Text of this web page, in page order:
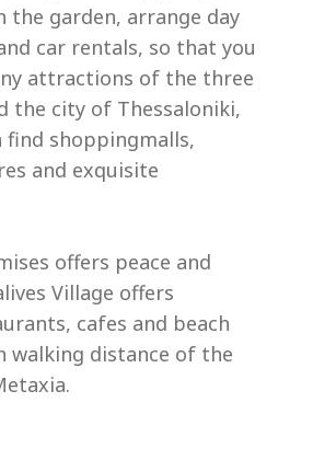
the garden, arrange day
car rentals, so that you
attractions of the three
the city of Thessaloniki,
find shoppingmalls,
and exquisite
offers peace and
Village offers
cafes and beach
walking distance of the